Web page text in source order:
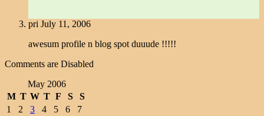
pri July 11, 2006
awesum profile n blog spot duuude !!!!!
Comments are Disabled
May 2006
M T W T F S
S
1
2 3 4 5 6
7